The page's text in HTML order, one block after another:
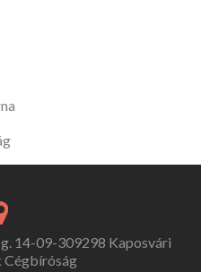
14-09-309298 Kaposvári
Cégbíróság